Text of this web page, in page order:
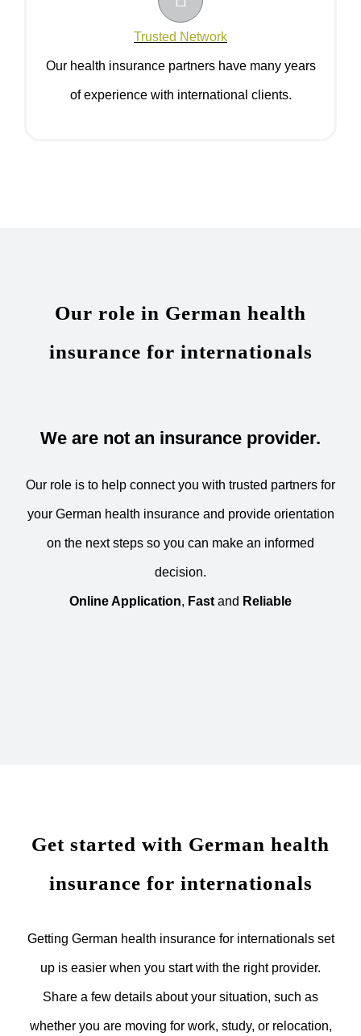
Trusted Network
Our health insurance partners have many years
of experience with international clients.
Our role in German health
insurance for internationals
We are not an insurance provider.
Our role is to help connect you with trusted partners for
your German health insurance and provide orientation
on the next steps so you can make an informed
decision.
Online Application, Fast and Reliable
Get started with German health
insurance for internationals
Getting German health insurance for internationals set
up is easier when you start with the right provider.
Share a few details about your situation, such as
whether you are moving for work, study, or relocation,